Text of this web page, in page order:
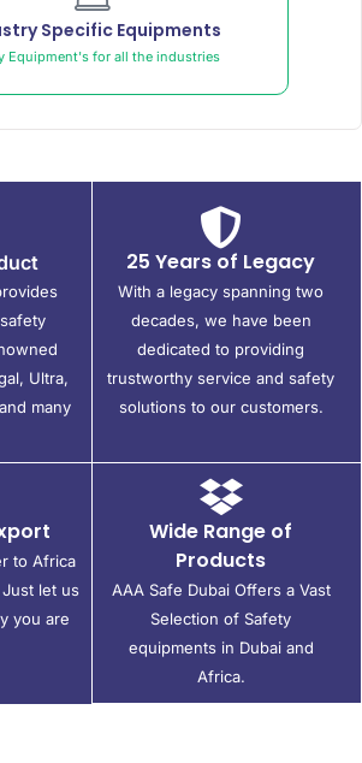
Specific Equipments
Equipment's for all the industries
Ultra,
many
25 Years of Legacy
With a legacy spanning two
decades, we have been
dedicated to providing
trustworthy service and safety
solutions to our customers.
to Africa
let us
you are
Wide Range of
Products
AAA Safe Dubai Offers a Vast
Selection of Safety
equipments in Dubai and
Africa.